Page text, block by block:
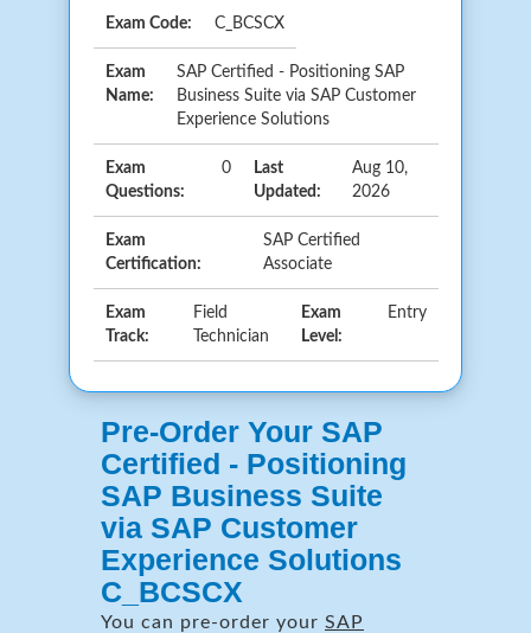
Exam Code: C_BCSCX
Exam
Name:
SAP Certified - Positioning SAP
Business Suite via SAP Customer
Experience Solutions
Exam
Questions:
0
Last
Updated:
Aug 10,
2026
Exam
Certification:
SAP Certified
Associate
Exam
Track:
Field
Technician
Exam
Level:
Entry
Pre-Order Your SAP
Certified - Positioning
SAP Business Suite
via SAP Customer
Experience Solutions
C_BCSCX
You can pre-order your SAP